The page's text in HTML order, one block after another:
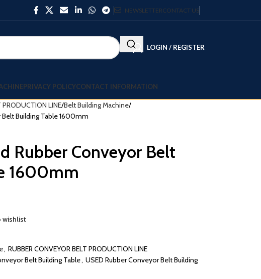
NEWSLETTERCONTACT US
LOGIN / REGISTER
PRIVACY POLICYCONTACT INFORMATION
PRODUCTION LINE Belt Building Machine
Building Table 1600mm
Rubber Conveyor Belt
1600mm
wishlist
, RUBBER CONVEYOR BELT PRODUCTION LINE
Belt Building Table, USED Rubber Conveyor Belt Building